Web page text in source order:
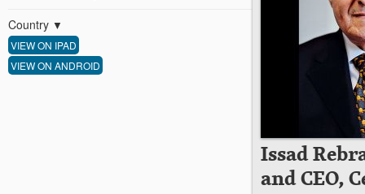
Country ▼
VIEW ON IPAD
VIEW ON ANDROID
Issad
and CEO,